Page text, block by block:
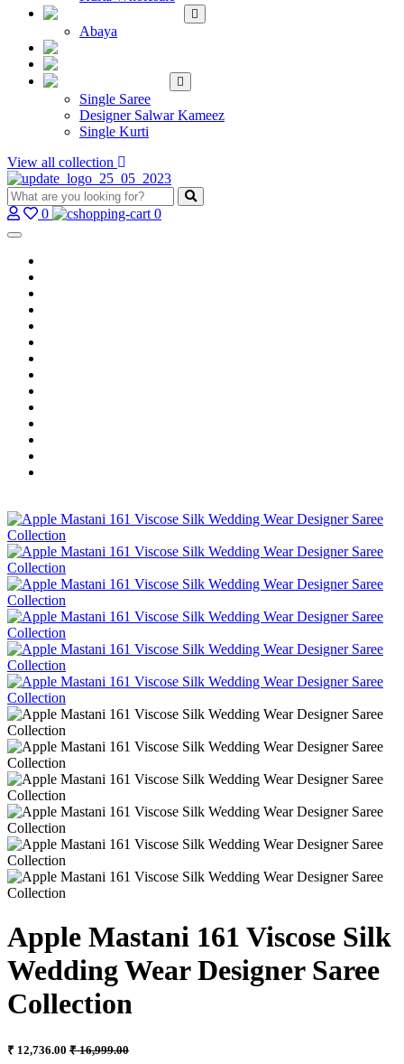
Abaya
Single Saree
Designer Salwar Kameez
Single Kurti
View all collection
0 0
Apple Mastani 161 Viscose Silk
Wedding Wear Designer Saree
Collection
₹ 12,736.00 ₹ 16,999.00